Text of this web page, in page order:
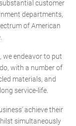
customer
departments,
of American
we endeavor to put
with a number of
materials, and
service-life.
achieve their
simultaneously